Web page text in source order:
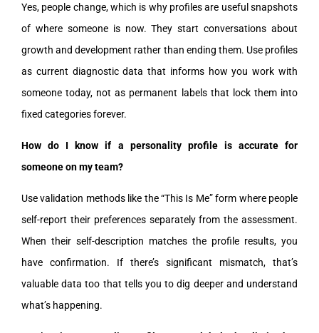
Yes, people change, which is why profiles are useful snapshots
of where someone is now. They start conversations about
growth and development rather than ending them. Use profiles
as current diagnostic data that informs how you work with
someone today, not as permanent labels that lock them into
fixed categories forever.
How do I know if a personality profile is accurate for
someone on my team?
Use validation methods like the “This Is Me” form where people
self-report their preferences separately from the assessment.
When their self-description matches the profile results, you
have confirmation. If there’s significant mismatch, that’s
valuable data too that tells you to dig deeper and understand
what’s happening.